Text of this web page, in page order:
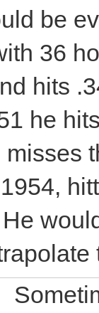
be
36
hits
he